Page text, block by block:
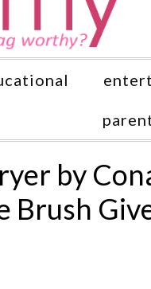
by
Brush